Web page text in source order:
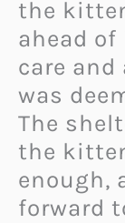
the
ahead
care
was
The
the
enough,
forward